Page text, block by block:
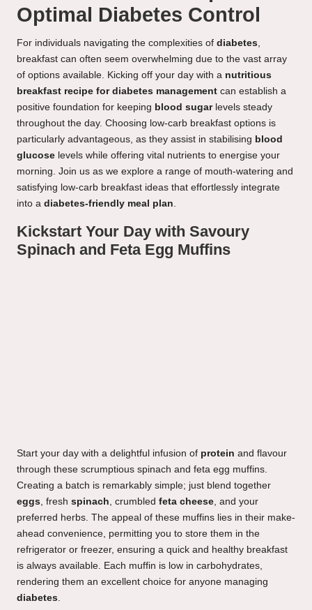
Optimal Diabetes Control
For individuals navigating the complexities of diabetes
breakfast can often seem overwhelming due to the vast array
of options available. Kicking off your day with a nutritious
breakfast recipe for diabetes management can establish a
positive foundation for keeping blood sugarlevels steady
throughout the day. Choosing low-carb breakfast options is
particularly advantageous, as they assist in stabilising blood
glucose levels while offering vital nutrients to energise your
morning. Join us as we explore a range of mouth-watering and
satisfying low-carb breakfast ideas that effortlessly integrate
into a diabetes-friendly meal plan
Kickstart Your Day with Savoury
Spinach and Feta Egg Muffins
Start your day with a delightful infusion of protein and flavour
through these scrumptious spinach and feta egg muffins.
Creating a batch is remarkably simple; just blend together
eggs , fresh spinach , crumbled feta cheese , and your
preferred herbs. The appeal of these muffins lies in their make-
ahead convenience, permitting you to store them in the
refrigerator or freezer, ensuring a quick and healthy breakfast
is always available. Each muffin is low in carbohydrates,
rendering them an excellent choice for anyone managing
diabetes